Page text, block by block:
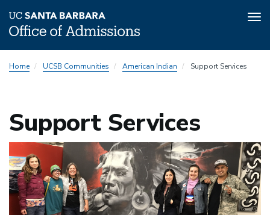
toHome UCSB Communities American Indian Support Services
Support Services